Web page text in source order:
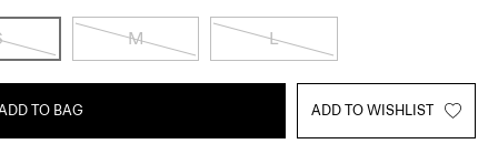
M L
TO BAG ADD TO WISHLIST